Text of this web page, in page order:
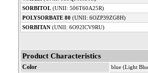
SORBITOL (UNII: 506T60A25R)
POLYSORBATE 80 (UNII: 6OZP39ZG8H)
SORBITAN (UNII: 6O92ICV9RU)
Product Characteristics
Color blue (Light